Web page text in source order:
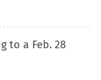
to a Feb. 28